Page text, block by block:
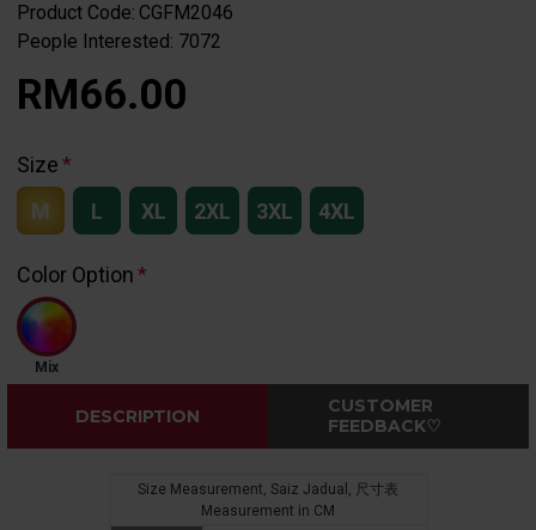
Product Code: CGFM2046
People Interested: 7072
RM66.00
Size
M
L XL 2XL 3XL 4XL
Color Option
Mix
DESCRIPTION
CUSTOMER
FEEDBACK♡
Size Measurement, Saiz Jadual, 尺寸表
Measurement in CM